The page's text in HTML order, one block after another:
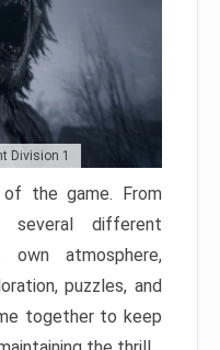
Division 1
the game. From
several different
atmosphere,
puzzles, and
together to keep